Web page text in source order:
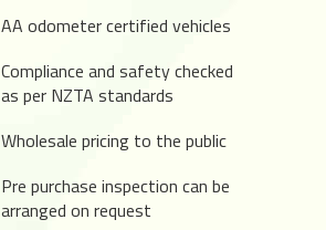
AA odometer certified vehicles
Compliance and safety checked
as per NZTA standards
Wholesale pricing to the public
Pre purchase inspection can be
arranged on request